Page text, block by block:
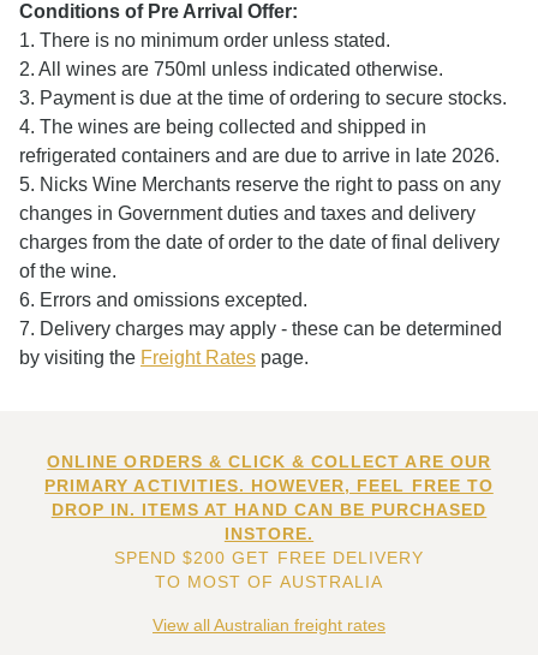
Conditions of Pre Arrival Offer:
1. There is no minimum order unless stated.
2. All wines are 750ml unless indicated otherwise.
3. Payment is due at the time of ordering to secure stocks.
4. The wines are being collected and shipped in
refrigerated containers and are due to arrive in late 2026.
5. Nicks Wine Merchants reserve the right to pass on any
changes in Government duties and taxes and delivery
charges from the date of order to the date of final delivery
of the wine.
6. Errors and omissions excepted.
7. Delivery charges may apply - these can be determined
by visiting the Freight Rates page.
ONLINE ORDERS & CLICK & COLLECT ARE OUR
PRIMARY ACTIVITIES. HOWEVER, FEEL FREE TO
DROP IN. ITEMS AT HAND CAN BE PURCHASED
INSTORE.
SPEND $200 GET FREE DELIVERY
TO MOST OF AUSTRALIA
View all Australian freight rates